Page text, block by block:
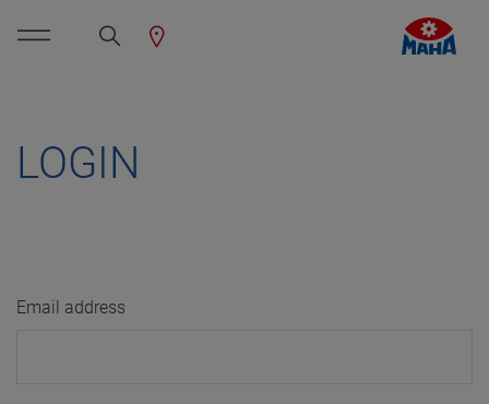
LOGIN
Email address